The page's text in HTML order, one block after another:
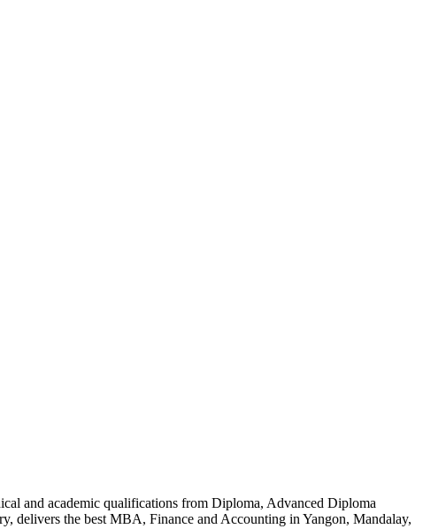
and academic qualifications from Diploma, Advanced Diploma
delivers the best MBA, Finance and Accounting in Yangon, Mandalay,